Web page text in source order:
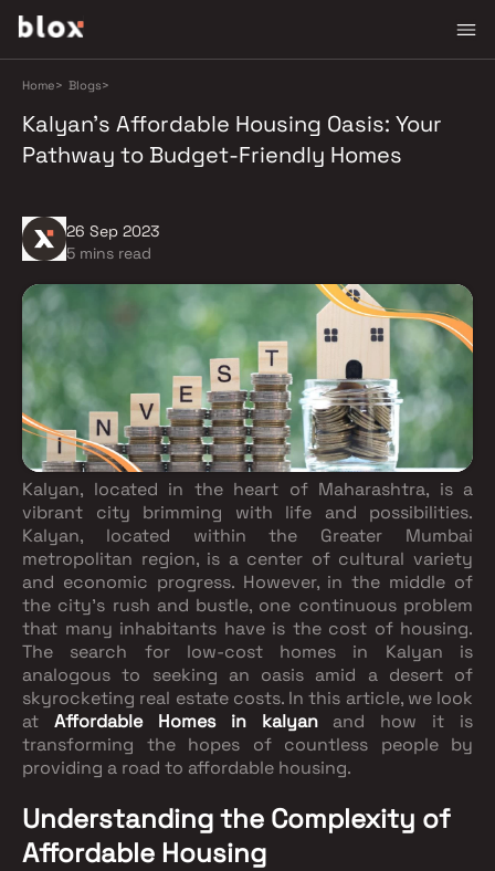
Home> Blogs>
Kalyan's Affordable Housing Oasis: Your
Pathway to Budget-Friendly Homes
26 Sep 2023
5 mins read
Kalyan, located in the heart of Maharashtra, is a
vibrant city brimming with life and possibilities.
Kalyan, located within the Greater Mumbai
metropolitan region, is a center of cultural variety
and economic progress. However, in the middle of
the city's rush and bustle, one continuous problem
that many inhabitants have is the cost of housing.
The search for low-cost homes in Kalyan is
analogous to seeking an oasis amid a desert of
skyrocketing real estate costs. In this article, we look
at Affordable Homes in kalyanand how it is
transforming the hopes of countless people by
providing a road to affordable housing.
Understanding the Complexity of
Affordable Housing